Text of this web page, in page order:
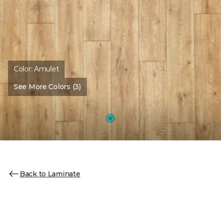
Color:Amulet
See More Colors (3)
Back to Laminate